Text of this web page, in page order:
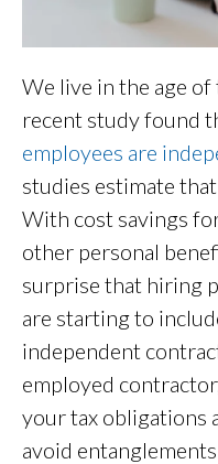
We live in the age
recent study found
employees are
studies estimate
With cost savings
other personal
surprise that hiring
are starting to
independent
employed
your tax obligations
avoid entanglements